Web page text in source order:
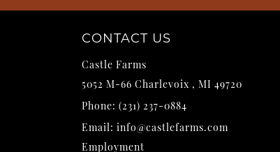
CONTACT US
Castle Farms
5052 M-66 Charlevoix , MI 49720
Phone: (231) 237-0884
Email: info@castlefarms.com
Employment